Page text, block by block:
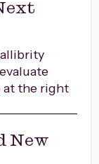
at the right
New